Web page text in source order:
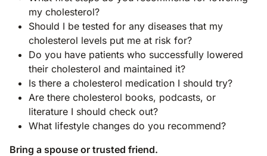
my cholesterol?
Should I be tested for any diseases that my
cholesterol levels put me at risk for?
Do you have patients who successfully lowered
their cholesterol and maintained it?
Is there a cholesterol medication I should try?
Are there cholesterol books, podcasts, or
literature I should check out?
What lifestyle changes do you recommend?
Bring a spouse or trusted friend.